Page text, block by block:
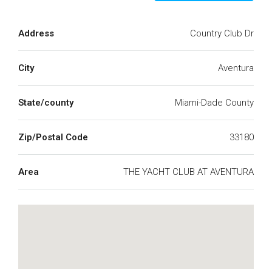
Address Country Club Dr
City Aventura
State/county Miami-Dade County
Zip/Postal Code 33180
Area THE YACHT CLUB AT AVENTURA